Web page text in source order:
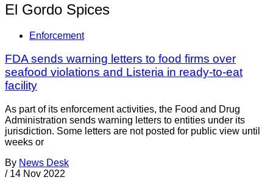
El Gordo Spices
Enforcement
FDA sends warning letters to food firms over
seafood violations and Listeria in ready-to-eat
facility
As part of its enforcement activities, the Food and Drug
Administration sends warning letters to entities under its
jurisdiction. Some letters are not posted for public view until
weeks or
By News Desk
/ 14 Nov 2022